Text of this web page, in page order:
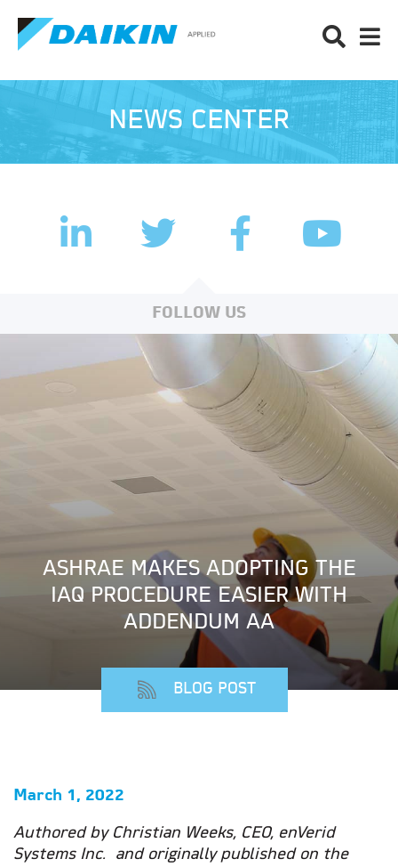
NEWS CENTER
LinkedInFacebookTwitter
FOLLOW US
BLOG POST
ASHRAE MAKES ADOPTING THE
IAQ PROCEDURE EASIER WITH
ADDENDUM AA
March 1, 2022
Authored by Christian Weeks, CEO, enVerid
Systems Inc. and originally published on the